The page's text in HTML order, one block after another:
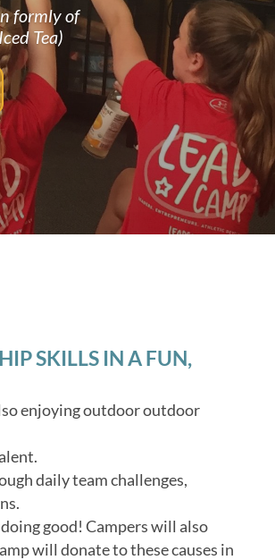
formly of
Tea)
SKILLS IN A FUN,
enjoying outdoor outdoor
daily team challenges,
good! Campers will also
will donate to these causes in